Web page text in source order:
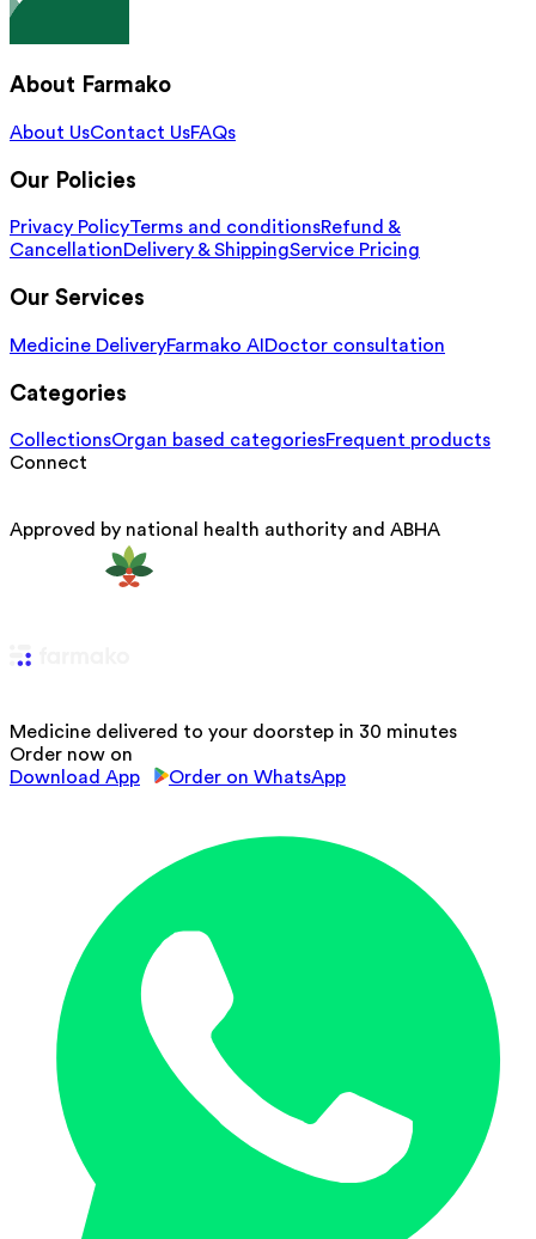
About Farmako
About UsContact UsFAQs
Our Policies
Privacy PolicyTerms and conditionsRefund &
CancellationDelivery & ShippingService Pricing
Our Services
Medicine DeliveryFarmako AI Doctor consultation
Categories
CollectionsOrgan based categoriesFrequent products
Connect
Approved by national health authority and ABHA
Medicine delivered to your doorstep in 30 minutes
Order now on
Download App
Order on WhatsApp